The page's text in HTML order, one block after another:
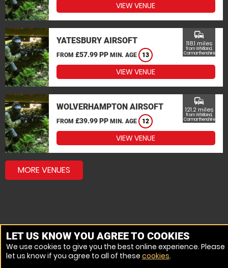
VIEW VENUE
YATESBURY AIRSOFT
FROM £57.99 PP MIN. AGE 13
commute
118.1 miles
from Whitland,
Carmarthenshire
VIEW VENUE
WOLVERHAMPTON AIRSOFT
FROM £39.99 PP MIN. AGE 12
commute
121.2 miles
from Whitland,
Carmarthenshire
VIEW VENUE
MORE VENUES
LET US KNOW YOU AGREE TO COOKIES
We use cookies to give you the best online experience. Please
let us know if you agree to all of these cookies.